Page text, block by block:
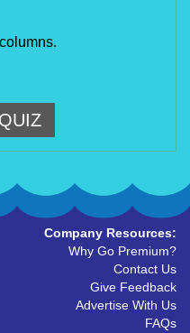
Company Resources:
Why Go Premium?
Contact Us
Give Feedback
Advertise With Us
FAQs